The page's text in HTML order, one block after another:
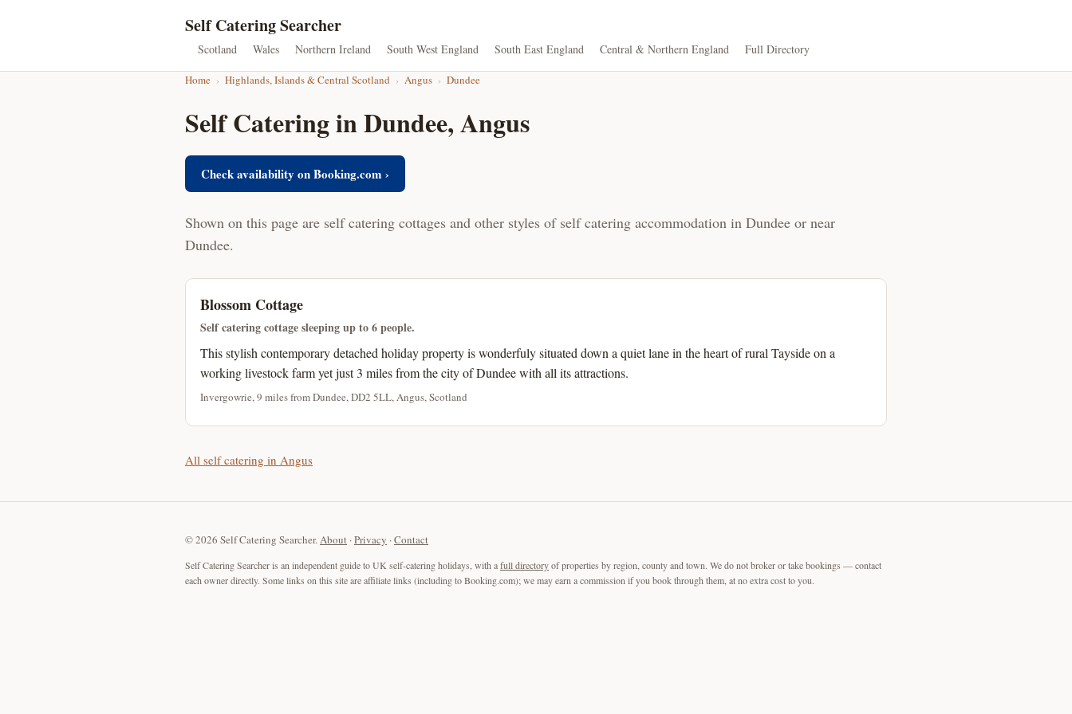
Self Catering Searcher
Scotland Wales Northern Ireland South West England South East England Central & Northern England Full Directory
Home › Highlands, Islands & Central Scotland › Angus › Dundee
Self Catering in Dundee, Angus
Check availability on Booking.com ›
Shown on this page are self catering cottages and other styles of self catering accommodation in Dundee or near
Dundee.
Blossom Cottage
Self catering cottage sleeping up to 6 people.
This stylish contemporary detached holiday property is wonderfuly situated down a quiet lane in the heart of rural Tayside on a
working livestock farm yet just 3 miles from the city of Dundee with all its attractions.
Invergowrie, 9 miles from Dundee, DD2 5LL, Angus, Scotland
All self catering in Angus
© 2026 Self Catering Searcher.About ·Privacy ·Contact
Self Catering Searcher is an independent guide to UK self-catering holidays, with afull directoryof properties by region, county and town. We do not broker or take bookings — contact
each owner directly. Some links on this site are affiliate links (including to Booking.com); we may earn a commission if you book through them, at no extra cost to you.